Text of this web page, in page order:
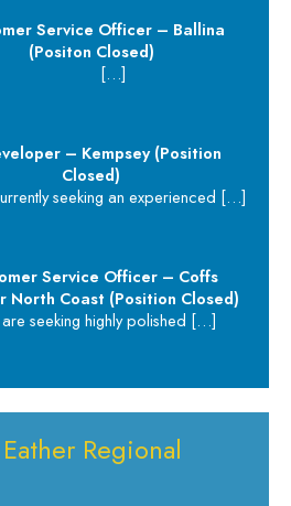
Service Officer – Ballina
(Positon Closed)
[…]
– Kempsey (Position
Closed)
seeking an experienced […]
Service Officer – Coffs
North Coast (Position Closed)
seeking highly polished […]
Regional